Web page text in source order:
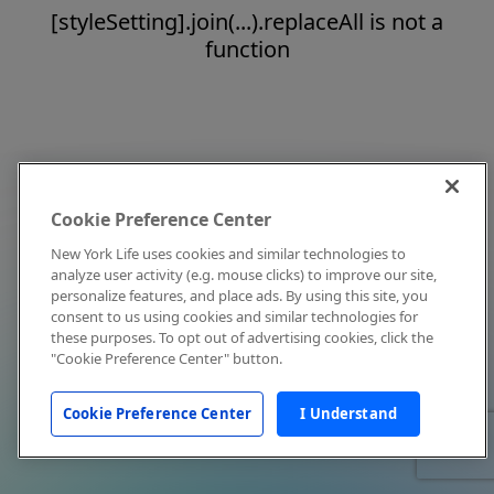
[styleSetting].join(...).replaceAll is not a
function
Cookie Preference Center
New York Life uses cookies and similar technologies to
analyze user activity (e.g. mouse clicks) to improve our site,
personalize features, and place ads. By using this site, you
consent to us using cookies and similar technologies for
these purposes. To opt out of advertising cookies, click the
"Cookie Preference Center" button.
Cookie Preference Center I Understand